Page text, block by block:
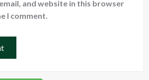
and website in this browser
I comment.